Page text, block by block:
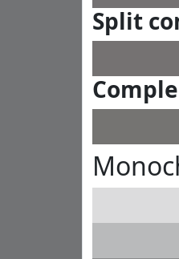
Split